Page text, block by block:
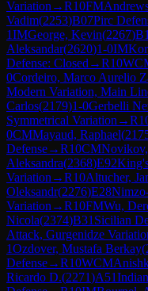
Variation →R10FM
Vadim(2253)B07Pirc
1IMGeorge, Kevin(2267)
Aleksandar(2620)1-0IM
Defense: Closed →R10
0Cordeiro, Marco Aurelio
Modern Variation, Main
Carlos(2179)1-0Gerbelli
Symmetrical Variation →R
0CMMayaud, Raphael(
Defense→R10CM
Aleksandra(2368)E92
Variation →R10Altucher,
Oleksandr(2276)E28
Variation →R10FMWu,
Nicola(2374)B31 Sicilian
Attack, Gurgenidze
1Ozdover, Mustafa Berkay(
Defense→R10WCM
Ricardo D.(2271)A51